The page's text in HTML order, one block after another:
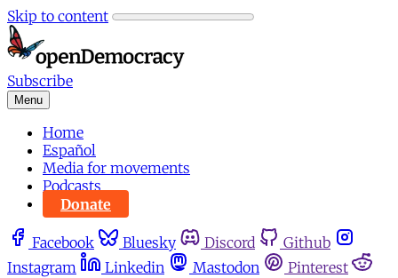
Skip to content
Subscribe
Menu
Home
Español
Media for movements
Podcasts
Donate
Facebook Bluesky Discord
Github
Instagram
Linkedin Mastodon
Pinterest